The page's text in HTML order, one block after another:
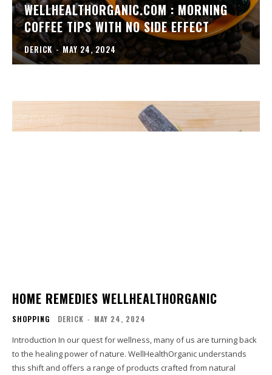
WELLHEALTHORGANIC.COM : MORNING
COFFEE TIPS WITH NO SIDE EFFECT
DERICK - MAY 24, 2024
HOME REMEDIES WELLHEALTHORGANIC
SHOPPING DERICK - MAY 24, 2024
Introduction In our quest for wellness, many of us are turning back
to the healing power of nature. WellHealthOrganic understands
this shift and offers a range of products crafted from natural